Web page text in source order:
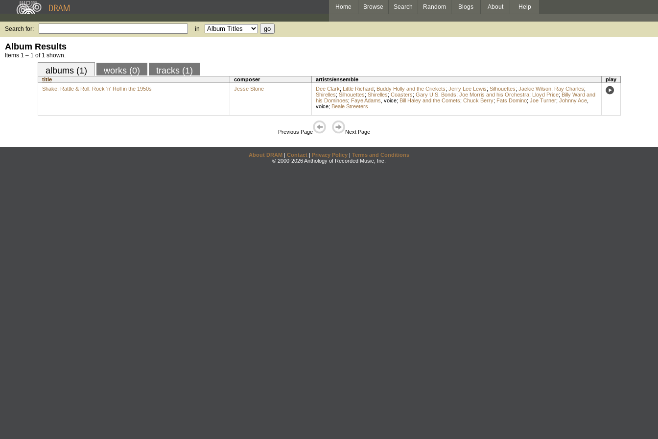
Home Browse Search Random Blogs About Help
Search for: in
Album Results
Items 1 – 1 of 1 shown.
albums (1) works (0) tracks (1)
title composer artists/ensemble
play
Shake, Rattle & Roll: Rock 'n' Roll in the 1950s
Jesse Stone Dee Clark; Little Richard; Buddy Holly and the Crickets; Jerry Lee Lewis; Silhouettes; Jackie Wilson; Ray Charles;
Shirelles; Silhouettes; Shirelles; Coasters; Gary U.S. Bonds; Joe Morris and his Orchestra; Lloyd Price; Billy Ward and
his Dominoes; Faye Adams voice; Bill Haley and the Comets; Chuck Berry; Fats Domino; Joe Turner; Johnny Ace,
voice; Beale Streeters
Previous Page Next Page
About DRAM | Contact | Privacy Policy | Terms and Conditions
© 2000-2026 Anthology of Recorded Music, Inc.